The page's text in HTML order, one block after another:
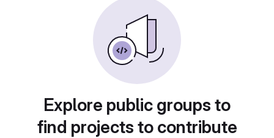
Explore public groups to
find projects to contribute